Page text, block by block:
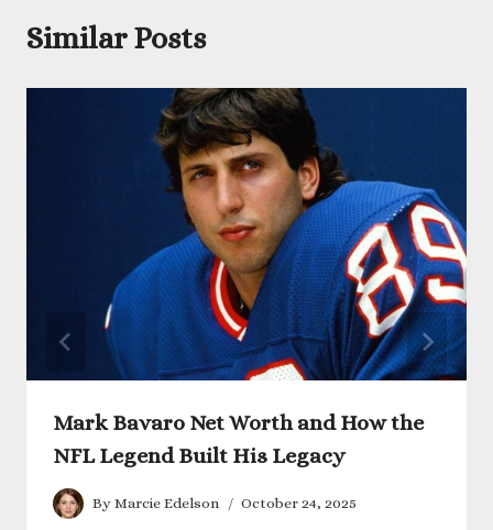
Similar Posts
Mark Bavaro Net Worth and How the
NFL Legend Built His Legacy
By Marcie Edelson October 24, 2025